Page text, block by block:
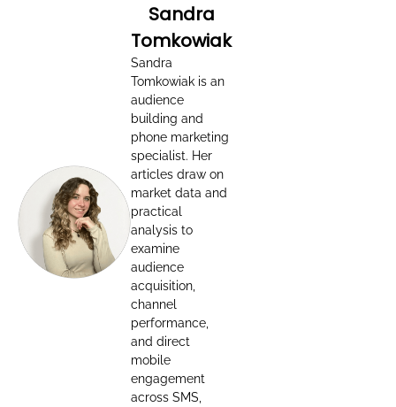
Sandra
Tomkowiak
Sandra
Tomkowiak is an
audience
building and
phone marketing
specialist. Her
articles draw on
market data and
practical
analysis to
examine
audience
acquisition,
channel
performance,
and direct
mobile
engagement
across SMS,